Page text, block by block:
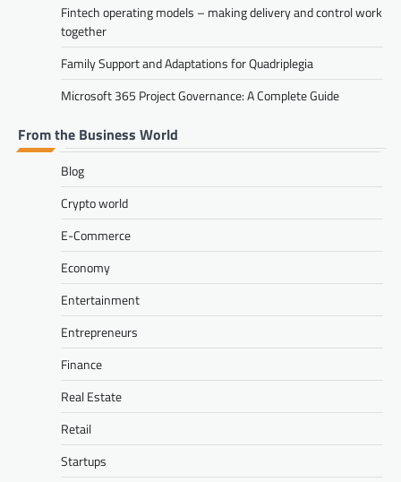
Fintech operating models – making delivery and control work
together
Family Support and Adaptations for Quadriplegia
Microsoft 365 Project Governance: A Complete Guide
From the Business World
Blog
Crypto world
E-Commerce
Economy
Entertainment
Entrepreneurs
Finance
Real Estate
Retail
Startups